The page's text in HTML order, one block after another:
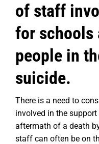
of staff
for schools
people in
suicide.
There is a need to
involved in the
aftermath of a death
staff can often be on